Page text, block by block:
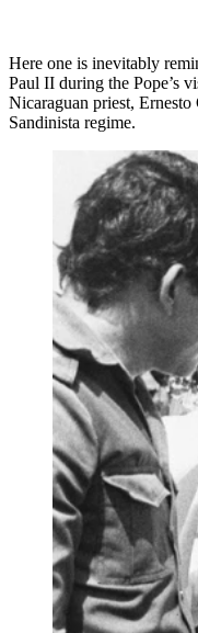
Here one is inevitably
Paul II during the Pope’s
Nicaraguan priest,
Sandinista regime.